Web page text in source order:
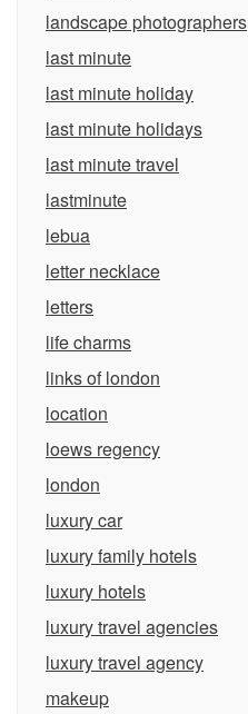
landscape photographers
last minute
last minute holiday
last minute holidays
last minute travel
lastminute
lebua
letter necklace
letters
life charms
links of london
location
loews regency
london
luxury car
luxury family hotels
luxury hotels
luxury travel agencies
luxury travel agency
makeup